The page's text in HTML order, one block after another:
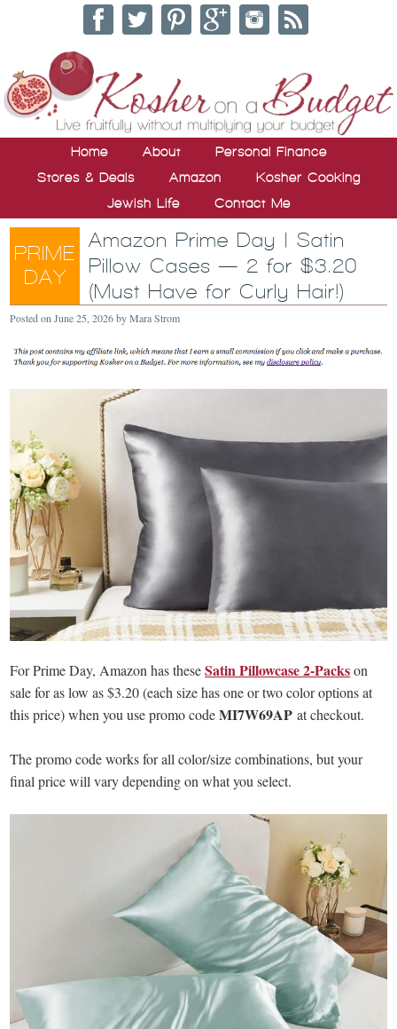
Home About
Personal Finance
Stores & Deals
Amazon
Kosher Cooking
Jewish Life
Contact Me
Amazon Prime Day | Satin
Pillow Cases — 2 for $3.20
(Must Have for Curly Hair!)
Posted onJune 25, 2026byMara Strom
For Prime Day, Amazon has theseSatin Pillowcase 2-Packson
sale for as low as $3.20 (each size has one or two color options at
this price) when you use promo codeMI7W69AP at checkout.
The promo code works for all color/size combinations, but your
final price will vary depending on what you select.